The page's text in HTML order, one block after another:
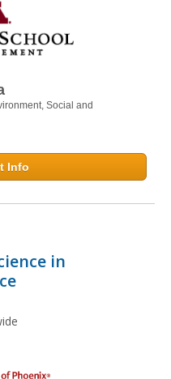
Social and
Info
in